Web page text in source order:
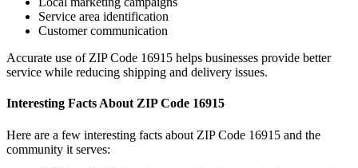
Service area identification
Customer communication
Accurate use of ZIP Code 16915 helps businesses provide better
service while reducing shipping and delivery issues.
Interesting Facts About ZIP Code 16915
Here are a few interesting facts about ZIP Code 16915 and the
community it serves: